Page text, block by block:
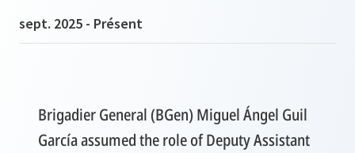
sept. 2025 - Présent
Brigadier General (BGen) Miguel Ángel Guil
García assumed the role of Deputy Assistant